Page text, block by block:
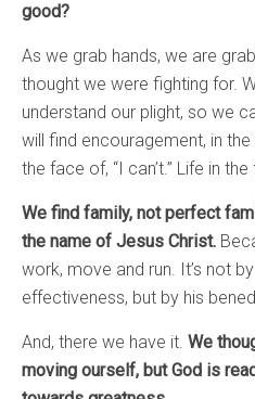
good?
As we grab hands, we are
thought we were fighting for.
understand our plight, so we
will find encouragement, in the
the face of, “I can’t.” Life in
We find family, not perfect
the name of Jesus Christ.
work, move and run. It’s not
effectiveness, but by his
And, there we have it. We
moving ourself, but God is